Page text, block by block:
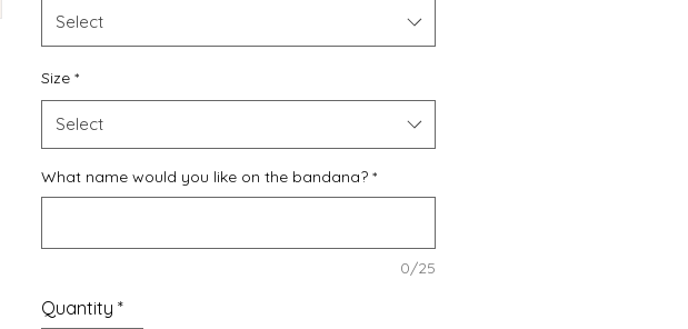
Select
Size *
Select
What name would you like on the bandana? *
0/25
Quantity *